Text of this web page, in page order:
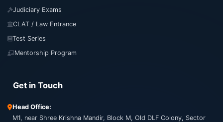
Judiciary Exams
CLAT / Law Entrance
Test Series
Mentorship Program
Get in Touch
Head Office:
M1, near Shree Krishna Mandir, Block M, Old DLF Colony, Sector